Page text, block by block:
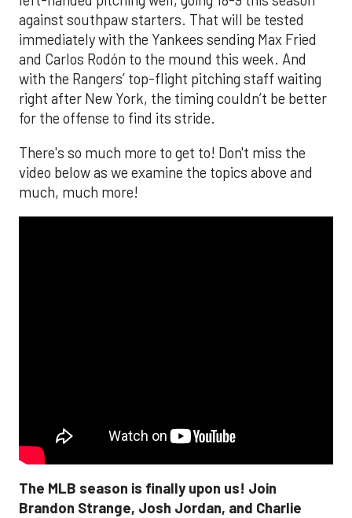
against southpaw starters. That will be tested
immediately with the Yankees sending Max Fried
and Carlos Rodón to the mound this week. And
with the Rangers’ top-flight pitching staff waiting
right after New York, the timing couldn’t be better
for the offense to find its stride.
There's so much more to get to! Don't miss the
video below as we examine the topics above and
much, much more!
The MLB season is finally upon us! Join
Brandon Strange, Josh Jordan, and Charlie